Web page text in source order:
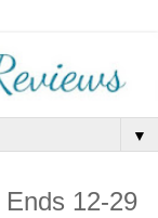
▼
12-29